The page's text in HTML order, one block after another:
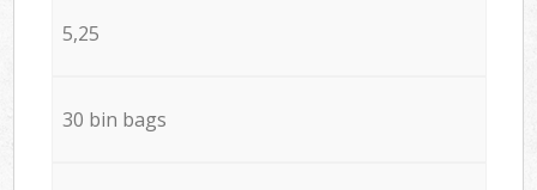
5,25
30 bin bags